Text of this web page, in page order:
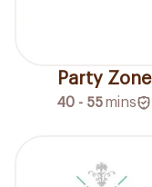
Party Zone
40 - 55mins